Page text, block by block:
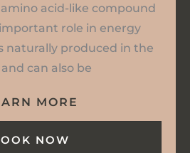
acid-like compound
role in energy
naturally produced in the
can also be
MORE
NOW